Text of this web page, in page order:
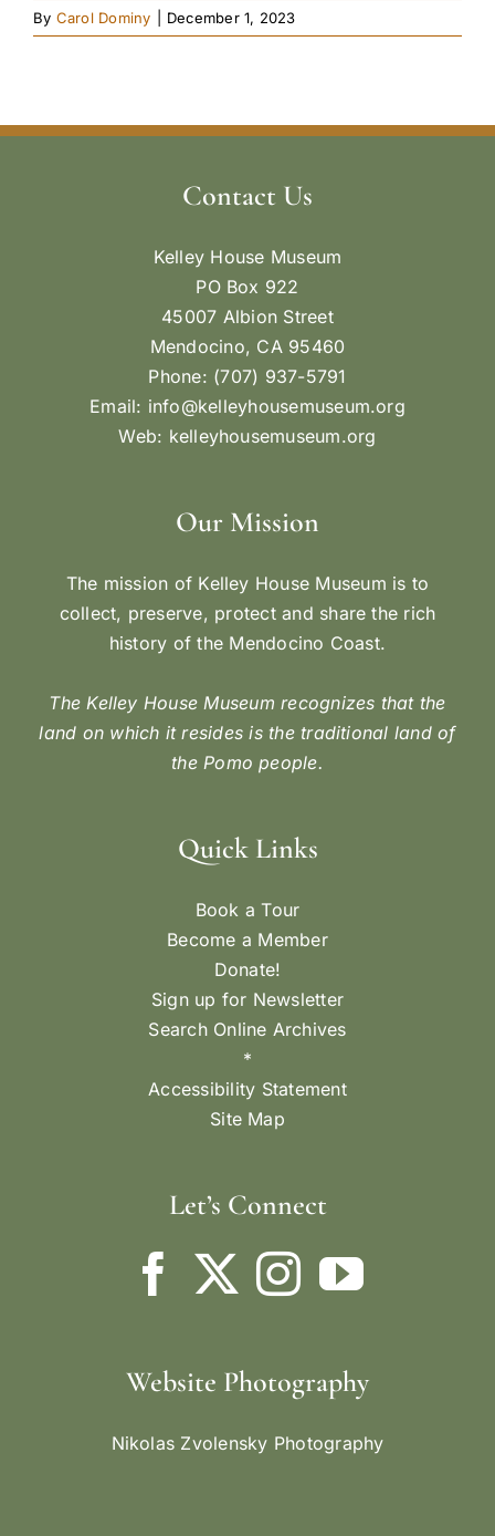
By Carol Dominy December 1, 2023
Contact Us
Kelley House Museum
PO Box 922
45007 Albion Street
Mendocino, CA 95460
Phone: (707) 937-5791
Email: info@kelleyhousemuseum.org
Web: kelleyhousemuseum.org
Our Mission
The mission of Kelley House Museum is to
collect, preserve, protect and share the rich
history of the Mendocino Coast.
The Kelley House Museum recognizes that the
land on which it resides is the traditional land of
the Pomo people.
Quick Links
Book a Tour
Become a Member
Donate!
Sign up for Newsletter
Search Online Archives
*
Accessibility Statement
Site Map
Let’s Connect
Website Photography
Nikolas Zvolensky Photography